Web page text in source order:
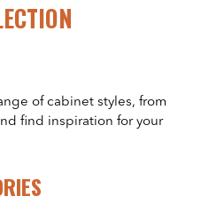
of cabinet styles, from
find inspiration for your